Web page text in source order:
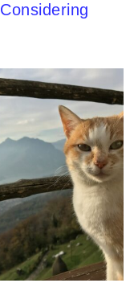
Considering